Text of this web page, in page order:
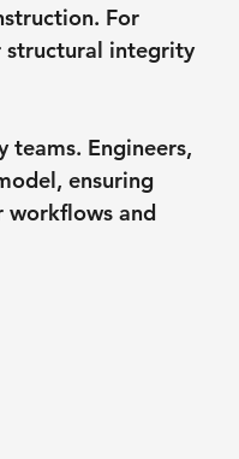
For
structural integrity
Engineers,
ensuring
workflows and